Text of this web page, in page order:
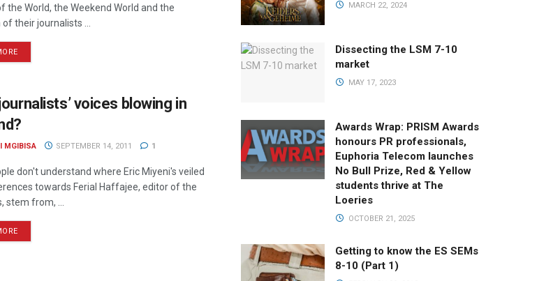
the World, the Weekend World and the
their journalists ...
voices blowing in
MGIBISA SEPTEMBER 14, 2011 1
don't understand where Eric Miyeni's veiled
towards Ferial Haffajee, editor of the
stem from, ...
MARCH 22, 2024
Dissecting the LSM 7-10
market
MAY 17, 2023
Awards Wrap: PRISM Awards
honours PR professionals,
Euphoria Telecom launches
No Bull Prize, Red & Yellow
students thrive at The
Loeries
OCTOBER 21, 2025
Getting to know the ES SEMs
8-10 (Part 1)